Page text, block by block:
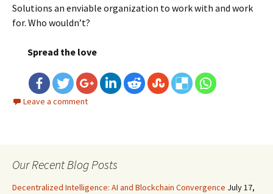
Solutions an enviable organization to work with and work
for. Who wouldn’t?
Spread the love
Leave a comment
Our Recent Blog Posts
Decentralized Intelligence: AI and Blockchain Convergence July 17,